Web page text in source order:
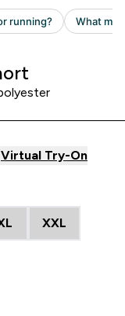
Virtual Try-On
XXL